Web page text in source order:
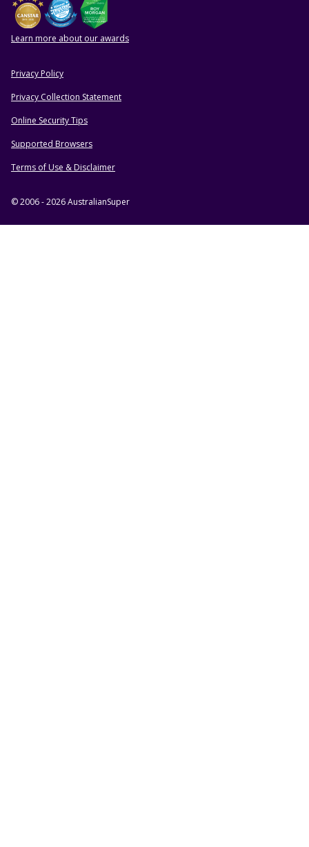
Learn more about our awards
HELPFUL RESOURCES
Privacy Policy
Privacy Collection Statement
Online Security Tips
Supported Browsers
Terms of Use & Disclaimer
© 2006 - 2026 AustralianSuper